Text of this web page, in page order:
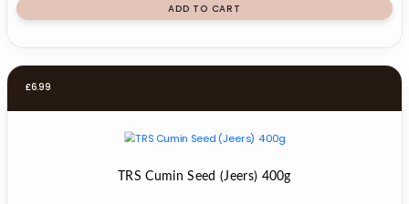
ADD TO CART
£6.99
TRS Cumin Seed (Jeers) 400g